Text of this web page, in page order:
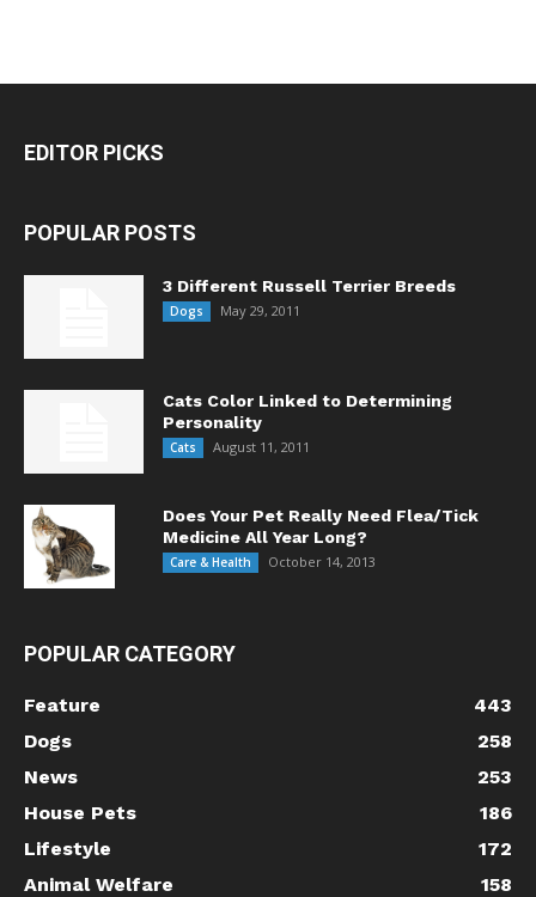
EDITOR PICKS
POPULAR POSTS
3 Different Russell Terrier Breeds
Dogs May 29, 2011
Cats Color Linked to Determining
Personality
Cats August 11, 2011
Does Your Pet Really Need Flea/Tick
Medicine All Year Long?
Care & Health October 14, 2013
POPULAR CATEGORY
Feature
443
Dogs
258
News
253
House Pets
186
Lifestyle
172
Animal Welfare
158